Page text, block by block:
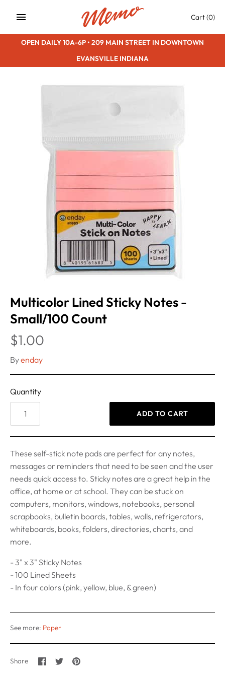
Cart(0)
OPEN DAILY 10A-6P • 209 MAIN STREET IN DOWNTOWN
EVANSVILLE INDIANA
Multicolor Lined Sticky Notes -
Small/100 Count
$1.00
Byenday
Quantity
ADD TO CART
These self-stick note pads are perfect for any notes,
messages or reminders that need to be seen and the user
needs quick access to. Sticky notes are a great help in the
office, at home or at school. They can be stuck on
computers, monitors, windows, notebooks, personal
scrapbooks, bulletin boards, tables, walls, refrigerators,
whiteboards, books, folders, directories, charts, and
more.
- 3" x 3" Sticky Notes
- 100 Lined Sheets
- In four colors (pink, yellow, blue, & green)
See more: Paper
Share
Share
on
SharePin